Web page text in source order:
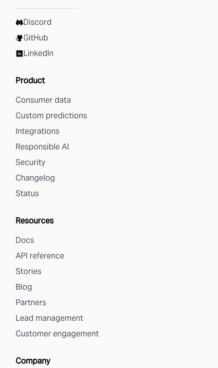
Discord
GitHub
LinkedIn
Product
Consumer data
Custom predictions
Integrations
Responsible AI
Security
Changelog
Status
Resources
Docs
API reference
Stories
Blog
Partners
Lead management
Customer engagement
Company